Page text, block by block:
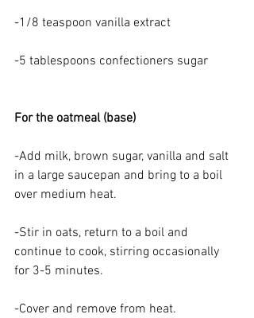
-1/8 teaspoon vanilla extract
-5 tablespoons confectioners sugar
For the oatmeal (base)
-Add milk, brown sugar, vanilla and salt
in a large saucepan and bring to a boil
over medium heat.
-Stir in oats, return to a boil and
continue to cook, stirring occasionally
for 3-5 minutes.
-Cover and remove from heat.